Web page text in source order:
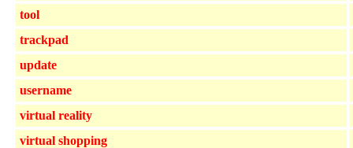
tool
trackpad
update
username
virtual reality
virtual shopping